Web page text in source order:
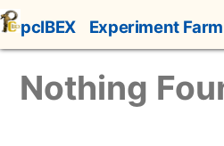
Skip
to
content
pcIBEX Experiment Farm
Nothing